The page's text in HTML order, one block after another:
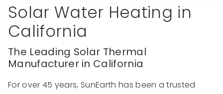
Solar Water Heating in
California
The Leading Solar Thermal
Manufacturer in California
For over 45 years, SunEarth has been a trusted